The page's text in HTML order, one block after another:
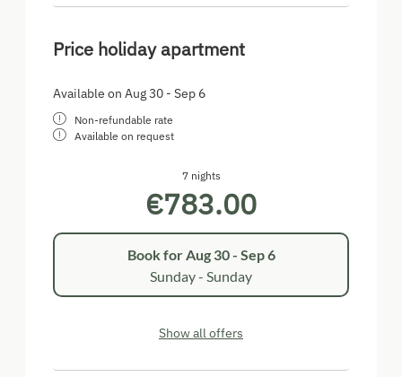
Price holiday apartment
Available on Aug 30 - Sep 6
Non-refundable rate
Available on request
7 nights
€783.00
Book for Aug 30 - Sep 6
Sunday - Sunday
Show all offers